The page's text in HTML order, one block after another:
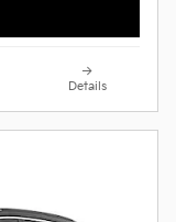
Details